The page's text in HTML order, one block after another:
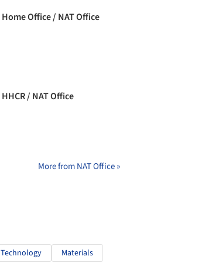
Home Office / NAT Office
HHCR / NAT Office
More from NAT Office »
Technology Materials